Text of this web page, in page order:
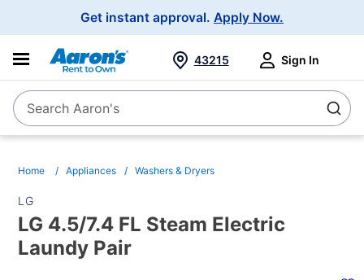
Get instant approval. Apply Now.
SearchSearch Aaron's
43215 Sign In
Home Appliances Washers & Dryers
LG
LG 4.5/7.4 FL Steam Electric
Laundy Pair